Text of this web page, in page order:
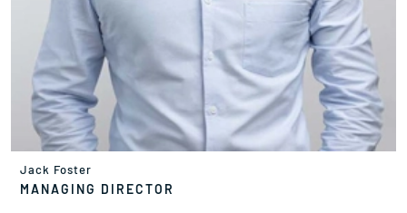
Jack Foster
MANAGING DIRECTOR